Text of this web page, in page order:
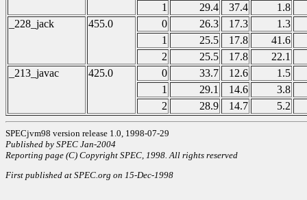
1
29.4 37.4
1.8
_228_jack
455.0 0 26.3 17.3
1.3
1
25.5 17.8
41.6
2
25.5 17.8
22.1
_213_javac
425.0 0 33.7 12.6
1.5
1
29.1 14.6
3.8
2
28.9 14.7 5.2
SPECjvm98 version release 1.0, 1998-07-29
Published by SPEC Jan-2004
Reporting page (C) Copyright SPEC, 1998. All rights reserved
First published at SPEC.org on 15-Dec-1998